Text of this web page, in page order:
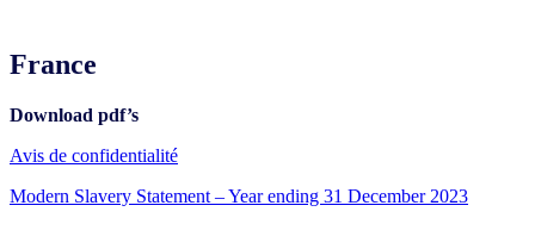
France
Download pdf’s
Avis de confidentialité
Modern Slavery Statement – Year ending 31 December 2023